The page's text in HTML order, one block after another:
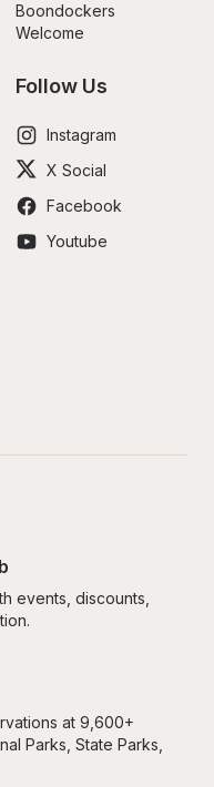
Boondockers
Welcome
Follow Us
Instagram
X Social
Facebook
Youtube
events, discounts,
at 9,600+
Parks, State Parks,